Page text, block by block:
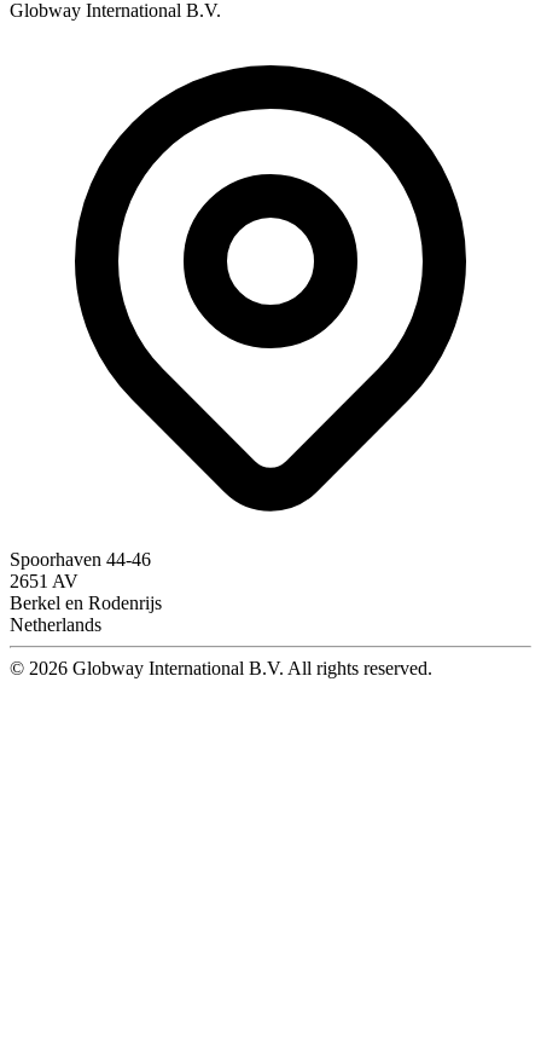
Globway International B.V.
Spoorhaven 44-46
2651 AV
Berkel en Rodenrijs
Netherlands
© 2026 Globway International B.V. All rights reserved.